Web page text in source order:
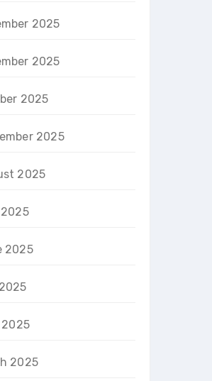
2025
2025
2025
2025
2025
2025
2025